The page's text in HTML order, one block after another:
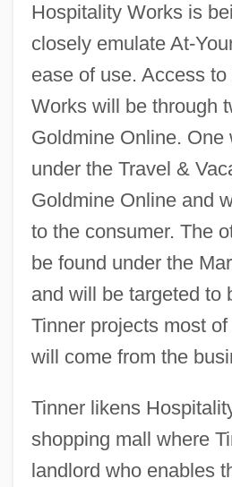
Hospitality Works is
closely emulate At-
ease of use. Access
Works will be through
Goldmine Online. One
under the Travel &
Goldmine Online and
to the consumer. The
be found under the
and will be targeted to
Tinner projects most
will come from the
Tinner likens
shopping mall where
landlord who enables